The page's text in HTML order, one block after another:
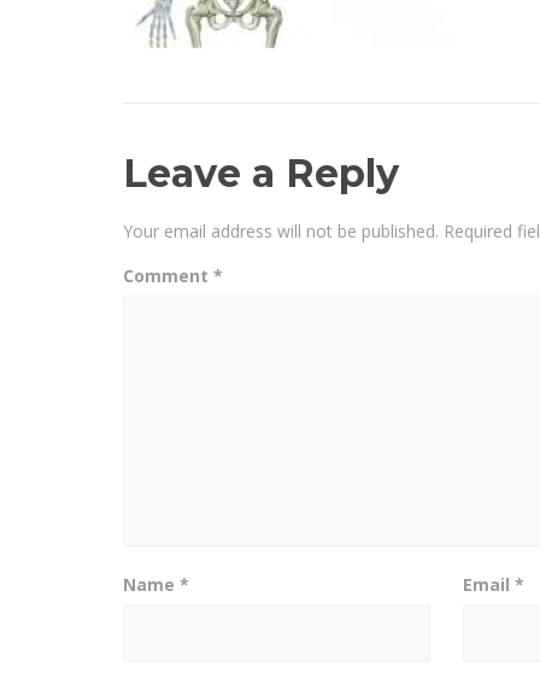
Leave a Reply
Your email address will not be published. Required
Comment *
Name * Email*